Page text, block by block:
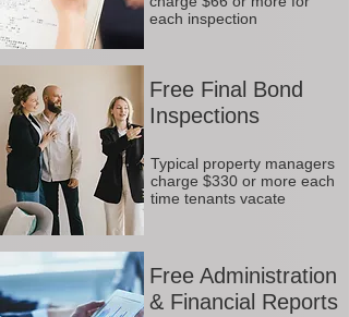
each inspection
Free Final Bond
Inspections
Typical property managers
charge $330 or more each
time tenants vacate
Free Administration
& Financial Reports